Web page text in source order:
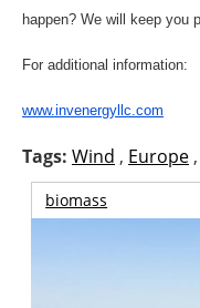
happen? We will keep you
For additional information:
www.invenergyllc.com
Tags: Wind , Europe ,
biomass